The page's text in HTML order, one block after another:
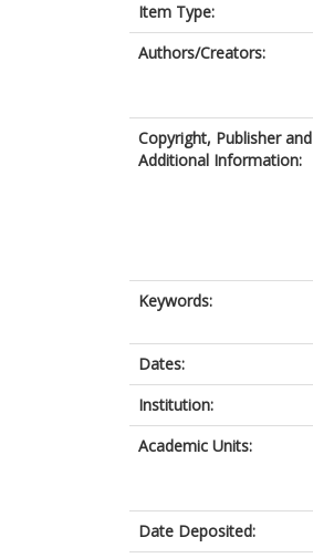
Item Type:
Authors/Creators:
Copyright, Publisher and
Additional Information:
Keywords:
Dates:
Institution:
Academic Units:
Date Deposited: